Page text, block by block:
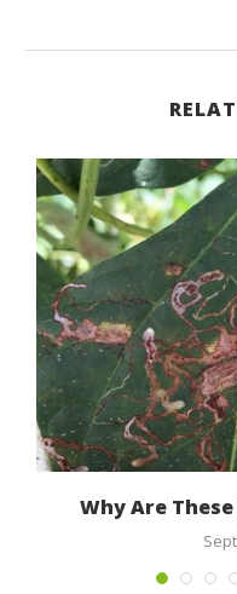
Why Are